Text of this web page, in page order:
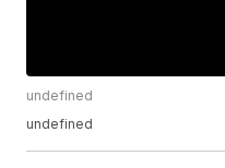
undefined
undefined